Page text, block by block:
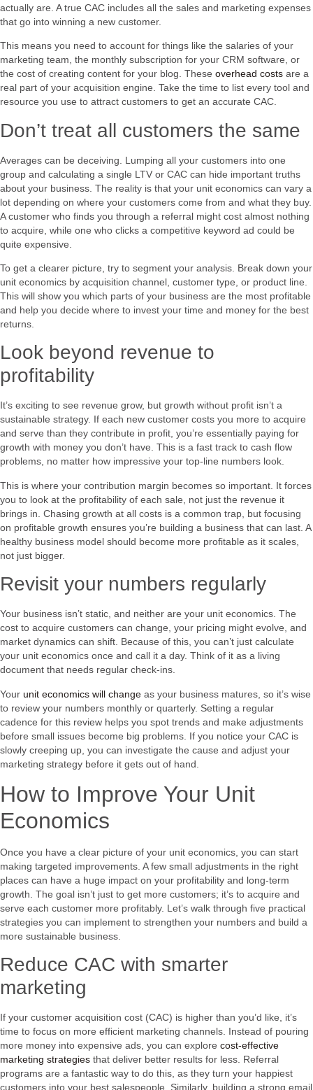
actually are. A true CAC includes all the sales and marketing expenses
that go into winning a new customer.
This means you need to account for things like the salaries of your
marketing team, the monthly subscription for your CRM software, or
the cost of creating content for your blog. These overhead costs are a
real part of your acquisition engine. Take the time to list every tool and
resource you use to attract customers to get an accurate CAC.
Don’t treat all customers the same
Averages can be deceiving. Lumping all your customers into one
group and calculating a single LTV or CAC can hide important truths
about your business. The reality is that your unit economics can vary a
lot depending on where your customers come from and what they buy.
A customer who finds you through a referral might cost almost nothing
to acquire, while one who clicks a competitive keyword ad could be
quite expensive.
To get a clearer picture, try to segment your analysis. Break down your
unit economics by acquisition channel, customer type, or product line.
This will show you which parts of your business are the most profitable
and help you decide where to invest your time and money for the best
returns.
Look beyond revenue to
profitability
It’s exciting to see revenue grow, but growth without profit isn’t a
sustainable strategy. If each new customer costs you more to acquire
and serve than they contribute in profit, you’re essentially paying for
growth with money you don’t have. This is a fast track to cash flow
problems, no matter how impressive your top-line numbers look.
This is where your contribution margin becomes so important. It forces
you to look at the profitability of each sale, not just the revenue it
brings in. Chasing growth at all costs is a common trap, but focusing
on profitable growth ensures you’re building a business that can last. A
healthy business model should become more profitable as it scales,
not just bigger.
Revisit your numbers regularly
Your business isn’t static, and neither are your unit economics. The
cost to acquire customers can change, your pricing might evolve, and
market dynamics can shift. Because of this, you can’t just calculate
your unit economics once and call it a day. Think of it as a living
document that needs regular check-ins.
Your unit economics will change as your business matures, so it’s wise
to review your numbers monthly or quarterly. Setting a regular
cadence for this review helps you spot trends and make adjustments
before small issues become big problems. If you notice your CAC is
slowly creeping up, you can investigate the cause and adjust your
marketing strategy before it gets out of hand.
How to Improve Your Unit
Economics
Once you have a clear picture of your unit economics, you can start
making targeted improvements. A few small adjustments in the right
places can have a huge impact on your profitability and long-term
growth. The goal isn’t just to get more customers; it’s to acquire and
serve each customer more profitably. Let’s walk through five practical
strategies you can implement to strengthen your numbers and build a
more sustainable business.
Reduce CAC with smarter
marketing
If your customer acquisition cost (CAC) is higher than you’d like, it’s
time to focus on more efficient marketing channels. Instead of pouring
more money into expensive ads, you can explore cost-effective
marketing strategies that deliver better results for less. Referral
programs are a fantastic way to do this, as they turn your happiest
customers into your best salespeople. Similarly, building a strong email